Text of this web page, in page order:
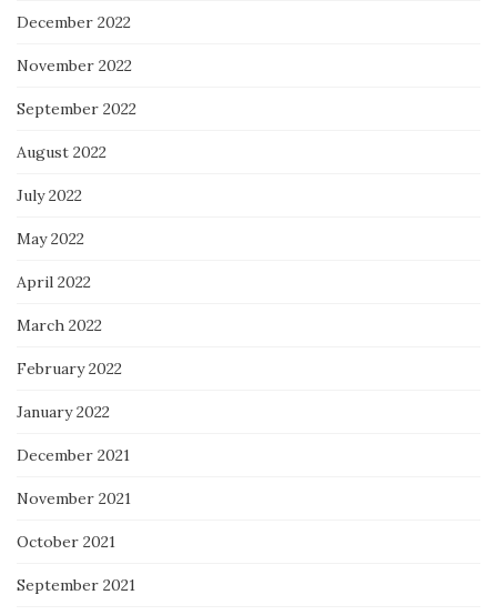
December 2022
November 2022
September 2022
August 2022
July 2022
May 2022
April 2022
March 2022
February 2022
January 2022
December 2021
November 2021
October 2021
September 2021